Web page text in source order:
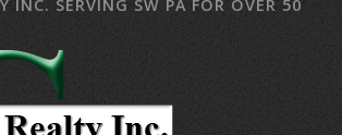
INC. SERVING SW PA FOR OVER 50